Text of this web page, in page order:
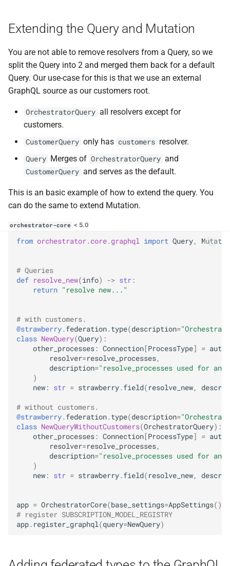
Extending the Query and Mutation
You are not able to remove resolvers from a Query, so we
split the Query into 2 and merged them back for a default
Query. Our use-case for this is that we use an external
GraphQL source as our customers root.
OrchestratorQuery all resolvers except for
customers.
CustomerQuery only has customers resolver.
Query Merges of OrchestratorQuery and
CustomerQuery and serves as the default.
This is an basic example of how to extend the query. You
can do the same to extend Mutation.
orchestrator-core < 5.0
from orchestrator.core.graphql import Query,
# Queries
def resolve_new(info) -> str :
return "resolve new..."
# with customers.
@strawberry.federation.type(description=
class NewQuery(Query):
other_processes : Connection[ProcessType] =
resolver=resolve_processes,
description="resolve_processes used for
)
new : str = strawberry.field( resolve_new,
# without customers.
@strawberry.federation.type(description=
class NewQueryWithoutCustomers(OrchestratorQuery):
other_processes : Connection[ProcessType] =
resolver=resolve_processes,
description="resolve_processes used for
)
new : str = strawberry.field( resolve_new,
app = OrchestratorCore(base_settings=AppSettings())
# register SUBSCRIPTION_MODEL_REGISTRY
app. register_graphql(query=NewQuery)